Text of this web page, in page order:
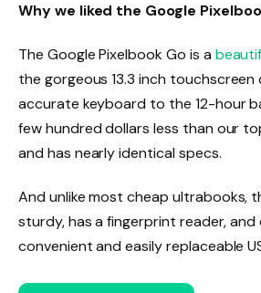
Why we liked the Google
The Google Pixelbook Go is a
the gorgeous 13.3 inch touchscreen
accurate keyboard to the 12-hour
few hundred dollars less than our
and has nearly identical specs.
And unlike most cheap ultrabooks,
sturdy, has a fingerprint reader, and
convenient and easily replaceable